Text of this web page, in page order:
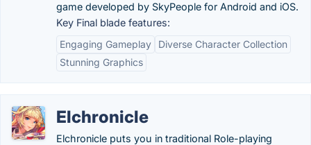
game developed by SkyPeople for Android and iOS.
Key Final blade features:
Engaging Gameplay
Diverse Character Collection
Stunning Graphics
Elchronicle
Elchronicle puts you in traditional Role-playing